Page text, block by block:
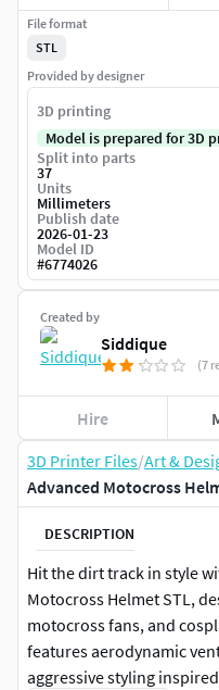
3D Printer Files/Art &
Advanced Motocross
DESCRIPTION
Hit the dirt track in style
Motocross Helmet STL,
motocross fans, and
features aerodynamic
aggressive styling
Created by
Siddique
(7
Hire
File format
STL
Provided by designer
3D printing
Model is prepared for 3D
Split into parts
37
Units
Millimeters
Publish date
2026-01-23
Model ID
#6774026